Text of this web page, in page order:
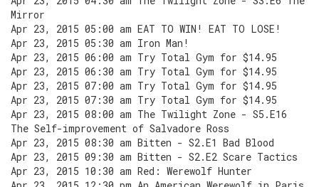
Mirror
Apr 23, 2015 05:00 am EAT TO WIN! EAT TO LOSE!
Apr 23, 2015 05:30 am Iron Man!
Apr 23, 2015 06:00 am Try Total Gym for $14.95
Apr 23, 2015 06:30 am Try Total Gym for $14.95
Apr 23, 2015 07:00 am Try Total Gym for $14.95
Apr 23, 2015 07:30 am Try Total Gym for $14.95
Apr 23, 2015 08:00 am The Twilight Zone - S5.E16
The Self-improvement of Salvadore Ross
Apr 23, 2015 08:30 am Bitten - S2.E1 Bad Blood
Apr 23, 2015 09:30 am Bitten - S2.E2 Scare Tactics
Apr 23, 2015 10:30 am Red: Werewolf Hunter